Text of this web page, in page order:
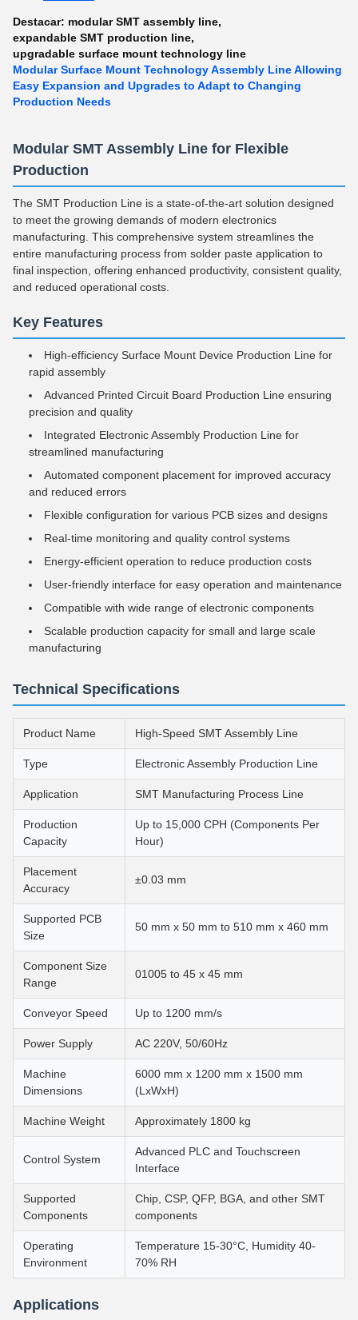
Destacar: modular SMT assembly line,
expandable SMT production line,
upgradable surface mount technology line
Modular Surface Mount Technology Assembly Line Allowing
Easy Expansion and Upgrades to Adapt to Changing
Production Needs
Modular SMT Assembly Line for Flexible
Production
The SMT Production Line is a state-of-the-art solution designed
to meet the growing demands of modern electronics
manufacturing. This comprehensive system streamlines the
entire manufacturing process from solder paste application to
final inspection, offering enhanced productivity, consistent quality,
and reduced operational costs.
Key Features
High-efficiency Surface Mount Device Production Line for
rapid assembly
Advanced Printed Circuit Board Production Line ensuring
precision and quality
Integrated Electronic Assembly Production Line for
streamlined manufacturing
Automated component placement for improved accuracy
and reduced errors
Flexible configuration for various PCB sizes and designs
Real-time monitoring and quality control systems
Energy-efficient operation to reduce production costs
User-friendly interface for easy operation and maintenance
Compatible with wide range of electronic components
Scalable production capacity for small and large scale
manufacturing
Technical Specifications
Product Name High-Speed SMT Assembly Line
Type Electronic Assembly Production Line
Application SMT Manufacturing Process Line
Production
Capacity
Up to 15,000 CPH (Components Per
Hour)
Placement
Accuracy
±0.03 mm
Supported PCB
Size
50 mm x 50 mm to 510 mm x 460 mm
Component Size
Range
01005 to 45 x 45 mm
Conveyor Speed Up to 1200 mm/s
Power Supply AC 220V, 50/60Hz
Machine
Dimensions
6000 mm x 1200 mm x 1500 mm
(LxWxH)
Machine Weight Approximately 1800 kg
Control System
Advanced PLC and Touchscreen
Interface
Supported
Components
Chip, CSP, QFP, BGA, and other SMT
components
Operating
Environment
Temperature 15-30°C, Humidity 40-
70% RH
Applications